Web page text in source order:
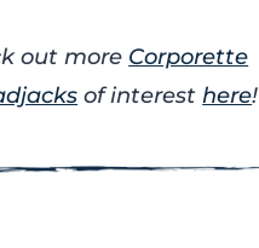
out more Corporette
of interesthere!